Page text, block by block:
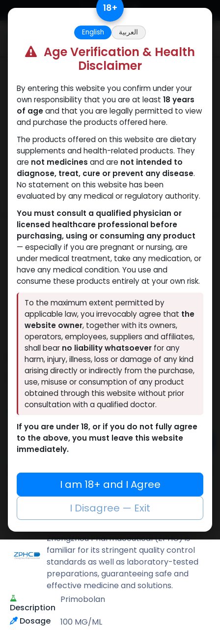
Skip to Content
Methenolone Enanthate
10 sold in last 24 hours
4 people are viewing this right now
11,977.84LE
Add to cart
Add to compare
Add to wishlist
Share
Zhengzhou Pharmaceutical (ZPHC) is
familiar for its stringent quality control
standards as well as laboratory-tested
preparations, guaranteeing safe and
effective medicine and solutions.
Description
Primobolan
Dosage
100 MG/ML
18+
English العربية
Age Verification & Health
Disclaimer
By entering this website you confirm under your
own responsibility that you are at least 18 years
of ageand that you are legally permitted to view
and purchase the products offered here.
The products offered on this website are dietary
supplements and health-related products. They
are not medicines and are not intended to
diagnose, treat, cure or prevent any disease.
No statement on this website has been
evaluated by any medical or regulatory authority.
You must consult a qualified physician or
licensed healthcare professional before
purchasing, using or consuming any product
— especially if you are pregnant or nursing, are
under medical treatment, take any medication, or
have any medical condition. You use and
consume these products entirely at your own risk.
To the maximum extent permitted by
applicable law, you irrevocably agree that the
website owner, together with its owners,
operators, employees, suppliers and affiliates,
shall bear no liability whatsoever for any
harm, injury, illness, loss or damage of any kind
arising directly or indirectly from the purchase,
use, misuse or consumption of any product
obtained through this website without prior
consultation with a qualified doctor.
If you are under 18, or if you do not fully agree
to the above, you must leave this website
immediately.
I am 18+ and I Agree
I Disagree — Exit